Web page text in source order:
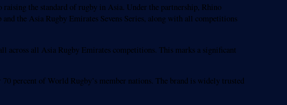
raising the standard of rugby in Asia. Under the partnership, Rhino
the Asia Rugby Emirates Sevens Series, along with all competitions
all Asia Rugby Emirates competitions. This marks a significant
percent of World Rugby’s member nations. The brand is widely trusted